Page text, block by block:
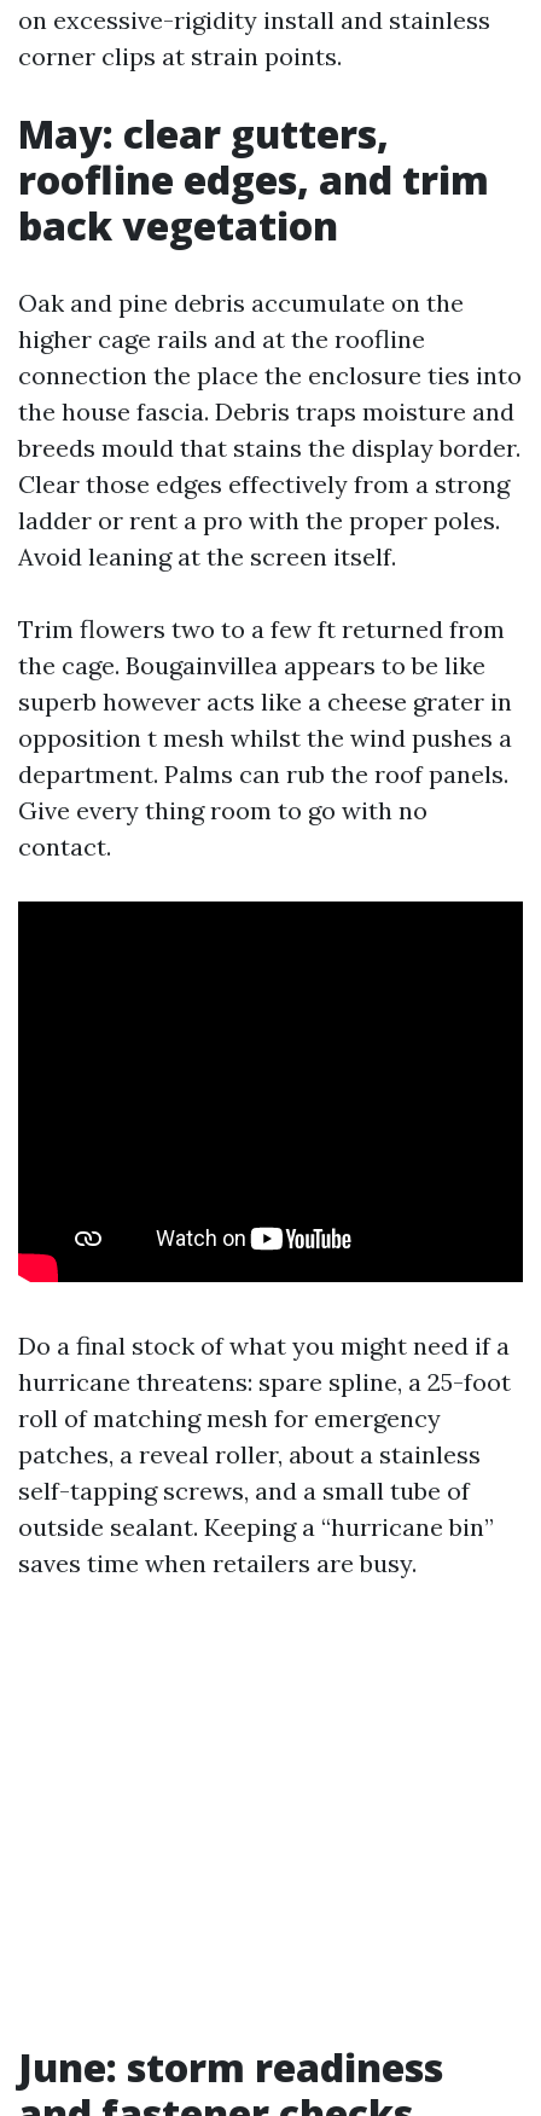
on excessive-rigidity install and stainless
corner clips at strain points.
May: clear gutters,
roofline edges, and trim
back vegetation
Oak and pine debris accumulate on the
higher cage rails and at the roofline
connection the place the enclosure ties into
the house fascia. Debris traps moisture and
breeds mould that stains the display border.
Clear those edges effectively from a strong
ladder or rent a pro with the proper poles.
Avoid leaning at the screen itself.
Trim flowers two to a few ft returned from
the cage. Bougainvillea appears to be like
superb however acts like a cheese grater in
opposition t mesh whilst the wind pushes a
department. Palms can rub the roof panels.
Give every thing room to go with no
contact.
Do a final stock of what you might need if a
hurricane threatens: spare spline, a 25-foot
roll of matching mesh for emergency
patches, a reveal roller, about a stainless
self-tapping screws, and a small tube of
outside sealant. Keeping a “hurricane bin”
saves time when retailers are busy.
June: storm readiness